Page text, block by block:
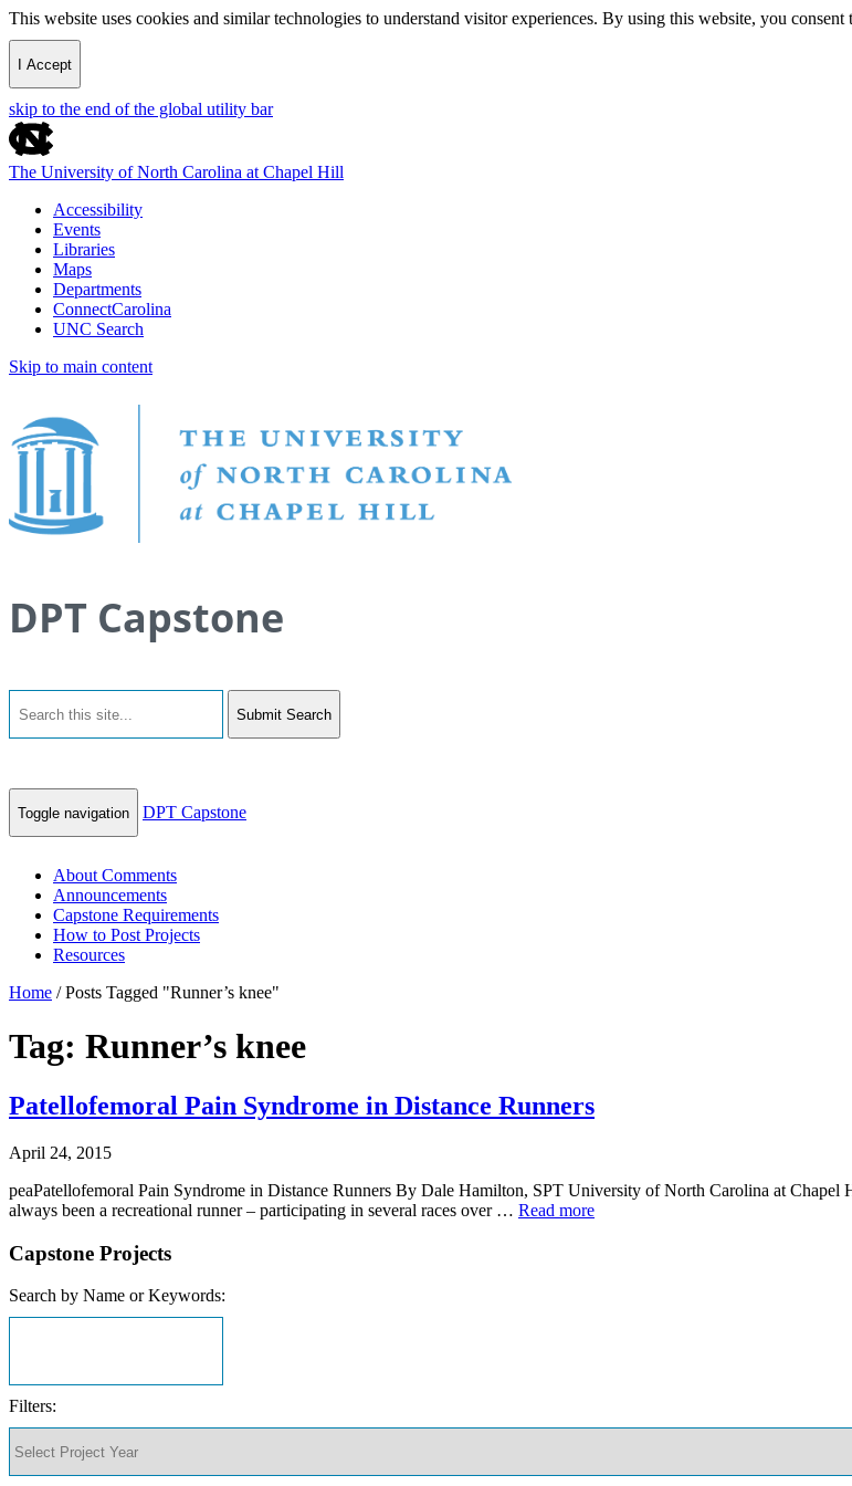
This website uses cookies and similar technologies to understand visitor experiences. By using this website, you
I Accept
skip to the end of the global utility bar
The University of North Carolina at Chapel Hill
Accessibility
Events
Libraries
Maps
Departments
ConnectCarolina
UNC Search
Skip to main content
DPT Capstone
Submit Search
Toggle navigation DPT Capstone
About Comments
Announcements
Capstone Requirements
How to Post Projects
Resources
Home /Posts Tagged "Runner’s knee"
Tag: Runner’s knee
Patellofemoral Pain Syndrome in Distance Runners
April 24, 2015
peaPatellofemoral Pain Syndrome in Distance Runners By Dale Hamilton, SPT University of North Carolina at
always been a recreational runner – participating in several races over … Read more
Capstone Projects
Search by Name or Keywords:
Filters: